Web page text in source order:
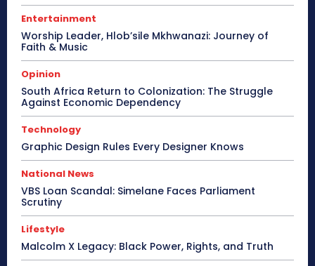
Entertainment
Worship Leader, Hlob’sile Mkhwanazi: Journey of
Faith & Music
Opinion
South Africa Return to Colonization: The Struggle
Against Economic Dependency
Technology
Graphic Design Rules Every Designer Knows
National News
VBS Loan Scandal: Simelane Faces Parliament
Scrutiny
Lifestyle
Malcolm X Legacy: Black Power, Rights, and Truth